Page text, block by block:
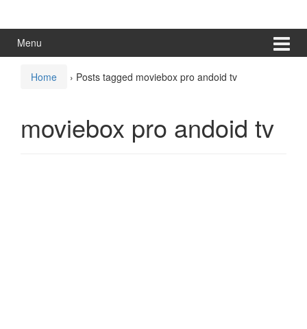
menuMenu
Home › Posts tagged moviebox pro andoid tv
moviebox pro andoid tv